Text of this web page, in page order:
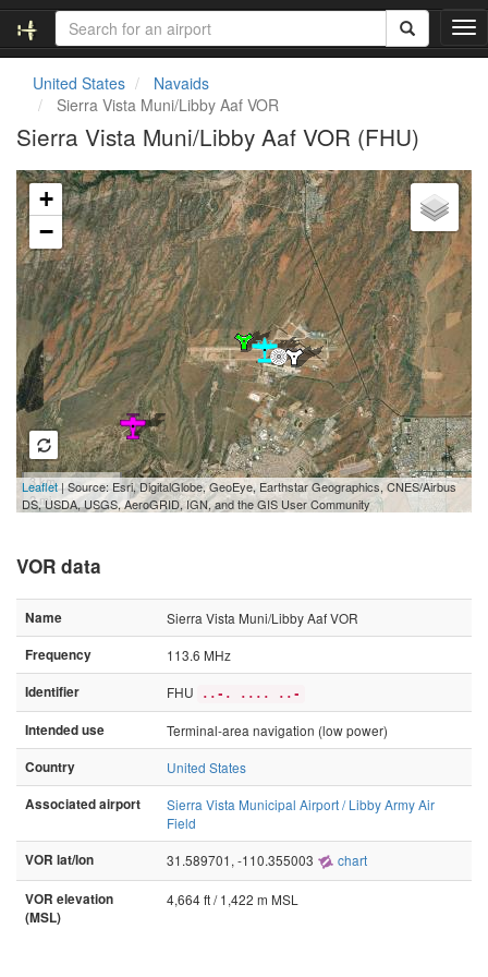
T
o
a
v
g
a
i
United States
Navaids
Sierra Vista Muni/Libby Aaf VOR
Sierra Vista Muni/Libby Aaf VOR (FHU)
Loading map...
+
−
3 km
2 mi
Leaflet| Source: Esri, DigitalGlobe, GeoEye, Earthstar Geographics, CNES/Airbus
DS, USDA, USGS, AeroGRID, IGN, and the GIS User Community
VOR data
Name
Sierra Vista Muni/Libby Aaf VOR
Frequency
113.6 MHz
Identifier
FHU ..-. .... ..-
Intended use
Terminal-area navigation (low power)
Country
United States
Associated airport
Sierra Vista Municipal Airport / Libby Army Air
Field
VOR lat/lon
31.589701, -110.355003 chart
VOR elevation
(MSL)
4,664 ft / 1,422 m MSL